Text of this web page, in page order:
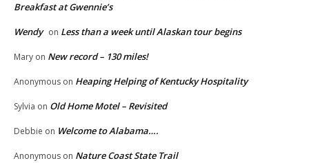
Breakfast at Gwennie’s
Wendy on Less than a week until Alaskan tour begins
Mary on New record – 130 miles!
Anonymous on Heaping Helping of Kentucky Hospitality
Sylvia on Old Home Motel – Revisited
Debbie on Welcome to Alabama….
Anonymous on Nature Coast State Trail